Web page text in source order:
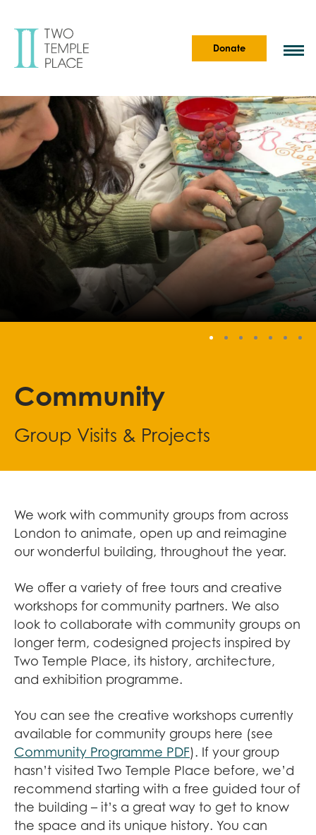
Donate
Community
Group Visits & Projects
We work with community groups from across
London to animate, open up and reimagine
our wonderful building, throughout the year.
We offer a variety of free tours and creative
workshops for community partners. We also
look to collaborate with community groups on
longer term, codesigned projects inspired by
Two Temple Place, its history, architecture,
and exhibition programme.
You can see the creative workshops currently
available for community groups here (see
Community Programme PDF). If your group
hasn’t visited Two Temple Place before, we’d
recommend starting with a free guided tour of
the building – it’s a great way to get to know
the space and its unique history. You can